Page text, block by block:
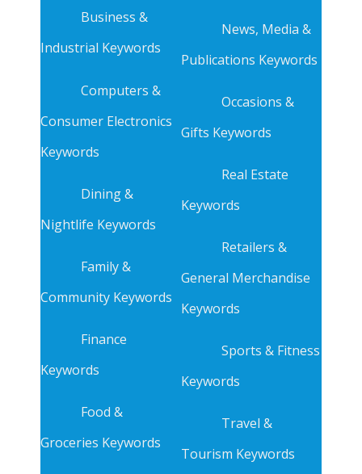
Business &
Industrial Keywords
Computers &
Consumer Electronics
Keywords
Dining &
Nightlife Keywords
Family &
Community Keywords
Finance
Keywords
Food &
Groceries Keywords
News, Media &
Publications Keywords
Occasions &
Gifts Keywords
Real Estate
Keywords
Retailers &
General Merchandise
Keywords
Sports & Fitness
Keywords
Travel &
Tourism Keywords